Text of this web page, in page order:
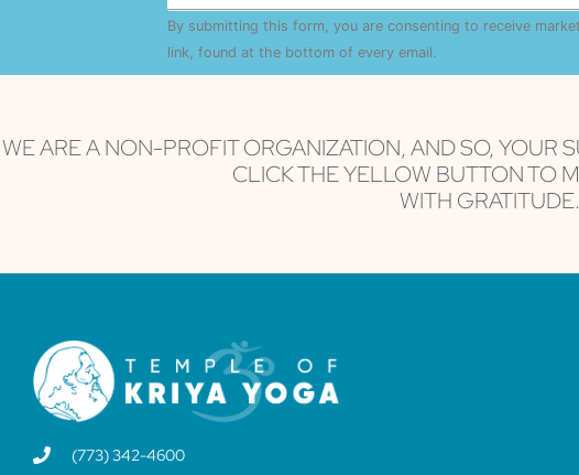
Constant
Contact
Use.
Please
By submitting this form, you are consenting to receive
link, found at the bottom of every email.
WE ARE A NON-PROFIT ORGANIZATION, AND SO, YOUR
CLICK THE YELLOW BUTTON TO
WITH
(773) 342-4600